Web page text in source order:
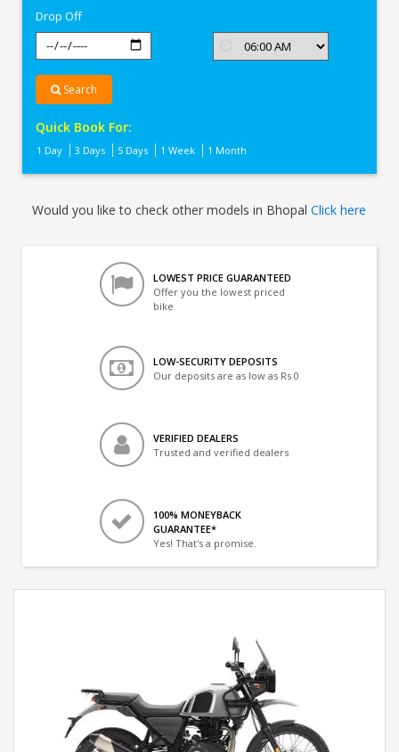
Drop Off
Search
Quick Book For:
1 Day 3 Days 5 Days 1 Week 1 Month
Would you like to check other models in BhopalClick here
LOWEST PRICE GUARANTEED
Offer you the lowest priced
bike
LOW-SECURITY DEPOSITS
Our deposits are as low as Rs 0
VERIFIED DEALERS
Trusted and verified dealers
100% MONEYBACK
GUARANTEE*
Yes! That's a promise.